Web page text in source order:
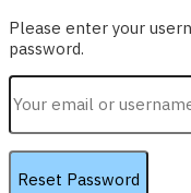
Please enter your
password.